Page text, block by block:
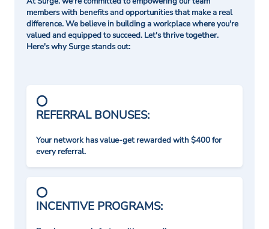
members with benefits and opportunities that make a real
difference. We believe in building a workplace where you're
valued and equipped to succeed. Let's thrive together.
Here's why Surge stands out:
REFERRAL BONUSES:
Your network has value-get rewarded with $400 for
every referral.
INCENTIVE PROGRAMS: